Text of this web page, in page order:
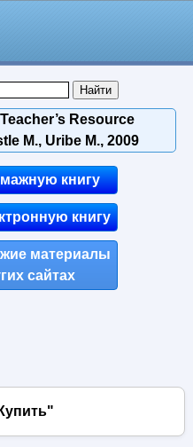
Resource
M., Uribe M., 2009
книгу
книгу
материалы
сайтах